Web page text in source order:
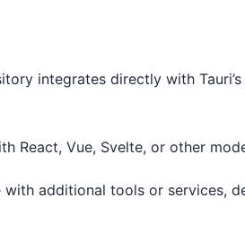
integrates directly with
React, Vue, Svelte, or other
additional tools or services,